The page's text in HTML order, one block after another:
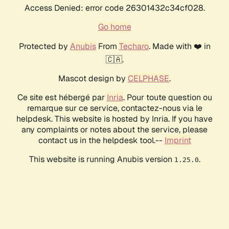
Access Denied: error code 26301432c34cf028.
Go home
Protected by AnubisFrom Techaro. Made with ❤️ in
🇨🇦.
Mascot design by CELPHASE.
Ce site est hébergé par Inria. Pour toute question ou
remarque sur ce service, contactez-nous via le
helpdesk. This website is hosted by Inria. If you have
any complaints or notes about the service, please
contact us in the helpdesk tool.-- Imprint
This website is running Anubis version 1.25.0.